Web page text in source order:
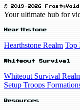
© 2019-2026
Your ultimate hub for
Hearthstone
Hearthstone Realm Top
Whiteout Survival
Whiteout Survival
Setup Troops
Resources